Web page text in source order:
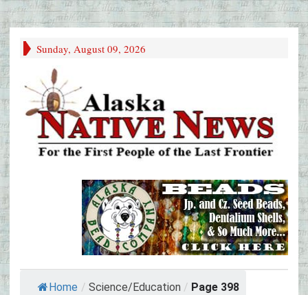
Sunday, August 09, 2026
Home / Science/Education / Page 398